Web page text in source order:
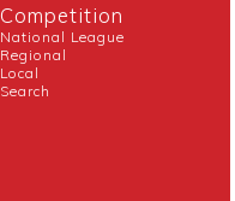
Competition
National League
Regional
Local
Search